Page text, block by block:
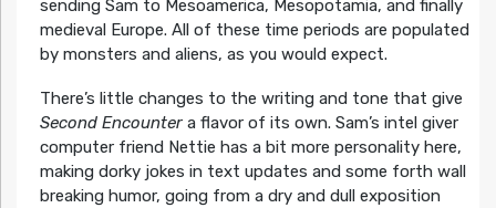
sending Sam to Mesoamerica, Mesopotamia, and finally
medieval Europe. All of these time periods are populated
by monsters and aliens, as you would expect.
There’s little changes to the writing and tone that give
Second Encountera flavor of its own. Sam’s intel giver
computer friend Nettie has a bit more personality here,
making dorky jokes in text updates and some forth wall
breaking humor, going from a dry and dull exposition